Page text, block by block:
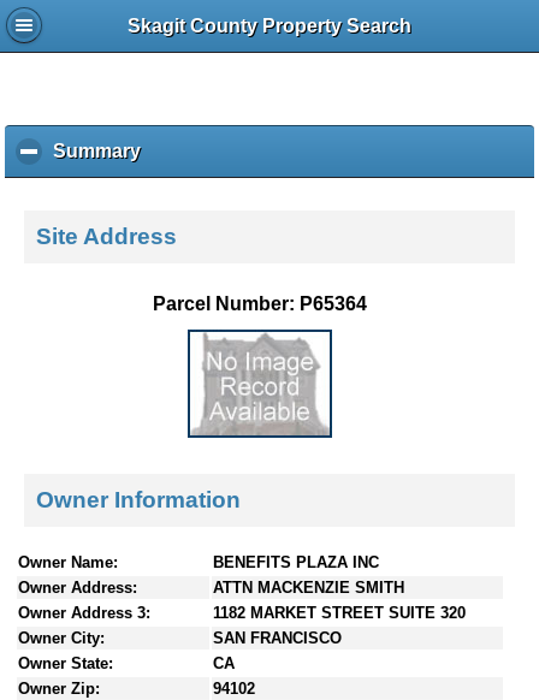
Skagit County Property Search
Summaryc
l
k
e
c
e
Site Address
Parcel Number: P65364
Owner Information
Owner Name:
BENEFITS PLAZA INC
Owner Address:
ATTN MACKENZIE SMITH
Owner Address 3:
1182 MARKET STREET SUITE 320
Owner City:
SAN FRANCISCO
Owner State:
CA
Owner Zip:
94102